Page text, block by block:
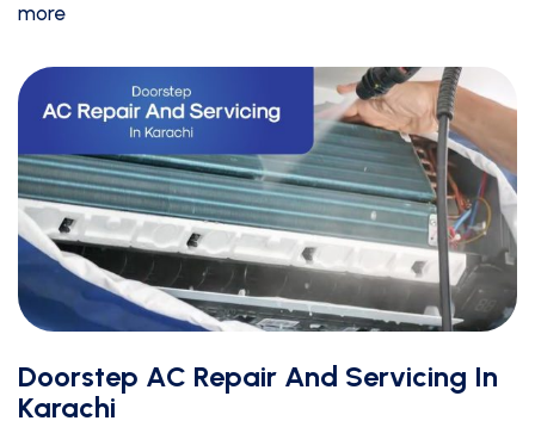
more
Doorstep AC Repair And Servicing In
Karachi